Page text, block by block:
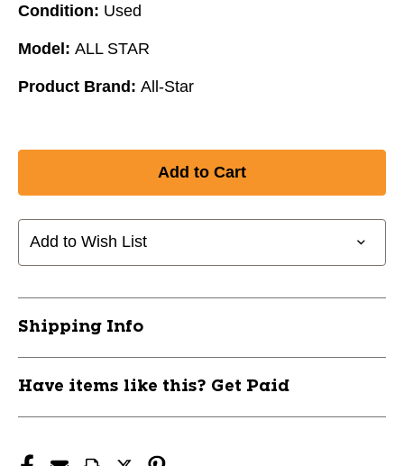
Condition: Used
Model: ALL STAR
Product Brand: All-Star
Add to Wish List
Shipping Info
Have items like this? Get Paid